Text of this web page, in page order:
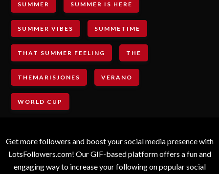
SUMMER SUMMER IS HERE
SUMMER VIBES SUMMETIME
THAT SUMMER FEELING THE
THEMARISJONES VERANO
WORLD CUP
Get more followers and boost your social media presence with
LotsFollowers.com! Our GIF-based platform offers a fun and
engaging way to increase your following on popular social